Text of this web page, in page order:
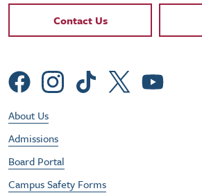
Contact Links
Contact Us
Social Menu
Footer Utility Menu
About Us
Admissions
Board Portal
Campus Safety Forms